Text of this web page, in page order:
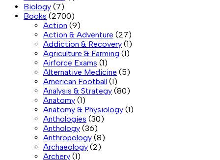
Biology (7)
Books (2700)
Action (9)
Action & Adventure (27)
Addiction & Recovery (1)
Agriculture & Farming (1)
Airforce Exams (1)
Alternative Medicine (5)
American Football (1)
Analysis & Strategy (80)
Anatomy (1)
Anatomy & Physiology (1)
Anthologies (30)
Anthology (36)
Anthropology (8)
Archaeology (2)
Archery (1)